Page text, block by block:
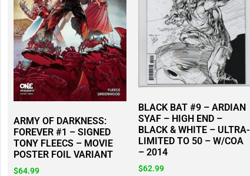
ARMY OF DARKNESS:
FOREVER #1 – SIGNED
TONY FLEECS – MOVIE
POSTER FOIL VARIANT
$64.99
BLACK BAT #9 – ARDIAN
SYAF – HIGH END –
BLACK & WHITE – ULTRA-
LIMITED TO 50 – W/COA
– 2014
$62.99